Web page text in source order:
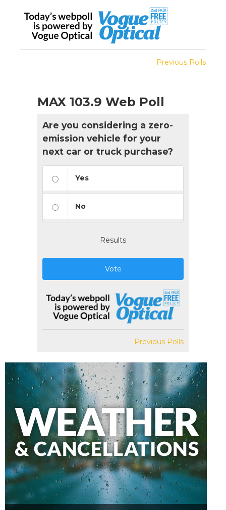
Previous Polls
MAX 103.9 Web Poll
Are you considering a zero-
emission vehicle for your
next car or truck purchase?
Yes
No
Results
Vote
Previous Polls